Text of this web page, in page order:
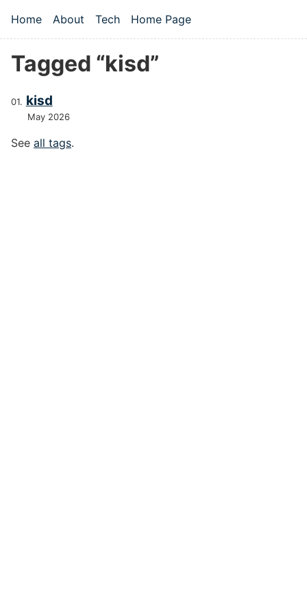
Top level navigation menu
Home About Tech Home Page
Tagged “kisd”
kisd
May 2026
See all tags.